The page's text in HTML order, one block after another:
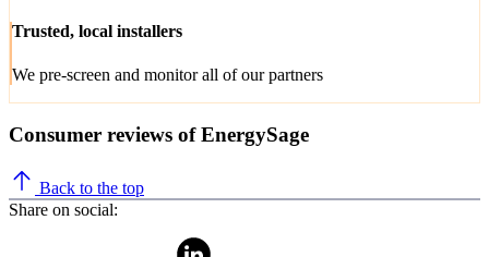
Trusted, local installers
We pre-screen and monitor all of our partners
Consumer reviews of EnergySage
Back to the top
Share on social: